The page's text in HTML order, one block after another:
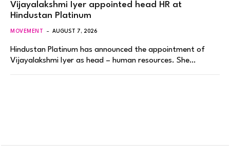
Vijayalakshmi Iyer appointed head HR at
Hindustan Platinum
MOVEMENT AUGUST 7, 2026
Hindustan Platinum has announced the appointment of
Vijayalakshmi Iyer as head – human resources. She…